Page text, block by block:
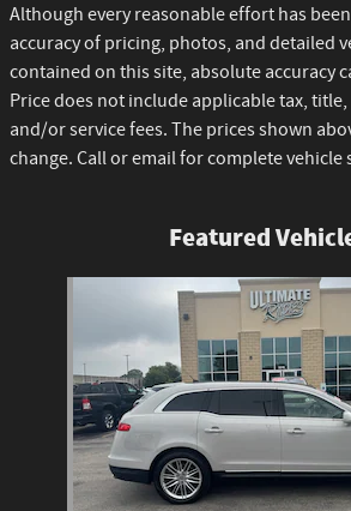
Although every reasonable effort has
accuracy of pricing, photos, and detailed
contained on this site, absolute accuracy
Price does not include applicable tax,
and/or service fees. The prices shown
change. Call or email for complete
Featured